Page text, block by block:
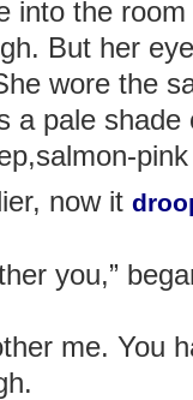
into the
But her
wore the
a pale
now it
you,”
me. You